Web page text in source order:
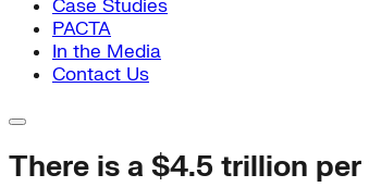
Case Studies
PACTA
In the Media
Contact Us
There is a $4.5 trillion